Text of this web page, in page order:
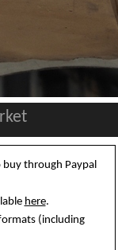
through Paypal
here.
(including